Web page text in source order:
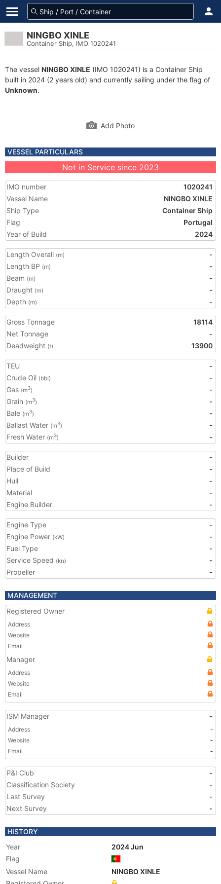
NINGBO XINLE
Container Ship, IMO 1020241
The vessel NINGBO XINLE (IMO 1020241) is a Container Ship
built in 2024 (2 years old) and currently sailing under the flag of
Unknown.
Add Photo
VESSEL PARTICULARS
Not in Service since 2023
IMO number
1020241
Vessel Name
NINGBO XINLE
Ship Type
Container Ship
Flag
Portugal
Year of Build
2024
Length Overall (m)
-
Length BP (m)
-
Beam (m)
-
Draught (m)
-
Depth (m) -
Gross Tonnage
18114
Net Tonnage
-
Deadweight (t) 13900
TEU
-
Crude Oil (bbl)
-
Gas (m3)
-
Grain (m3)
-
Bale (m3)
-
Ballast Water (m3)
-
Fresh Water (m3) -
Builder
-
Place of Build
-
Hull
-
Material
-
Engine Builder
-
Engine Type
-
Engine Power (kW)
-
Fuel Type
-
Service Speed (kn)
-
Propeller
-
MANAGEMENT
Registered Owner
Address
Website
Email
Manager
Address
Website
Email
ISM Manager -
Address
-
Website
-
Email
-
P&I Club
-
Classification Society
-
Last Survey
-
Next Survey
-
HISTORY
Year
2024 Jun
Flag
Vessel Name
NINGBO XINLE